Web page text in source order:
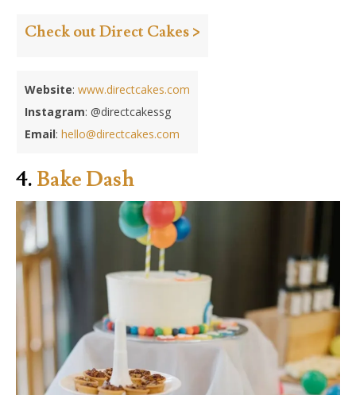
Check out Direct Cakes >
Website: www.directcakes.com
Instagram: @directcakessg
Email: hello@directcakes.com
4. Bake Dash